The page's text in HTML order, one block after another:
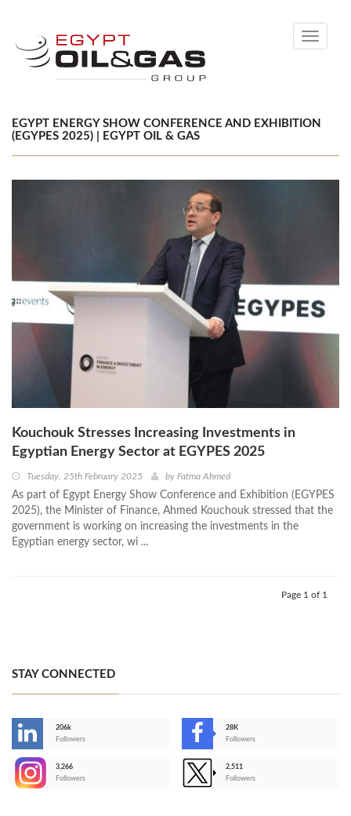
Toggle
EGYPT ENERGY SHOW CONFERENCE AND EXHIBITION
(EGYPES 2025) | EGYPT OIL & GAS
Kouchouk Stresses Increasing Investments in
Egyptian Energy Sector at EGYPES 2025
Tuesday, 25th February 2025 by Fatma Ahmed
As part of Egypt Energy Show Conference and Exhibition (EGYPES
2025), the Minister of Finance, Ahmed Kouchouk stressed that the
government is working on increasing the investments in the
Egyptian energy sector, wi ...
Page 1 of 1
STAY CONNECTED
206k
Followers
28K
Followers
3,266
Followers
2,511
Followers